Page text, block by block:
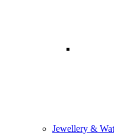
Jewellery &